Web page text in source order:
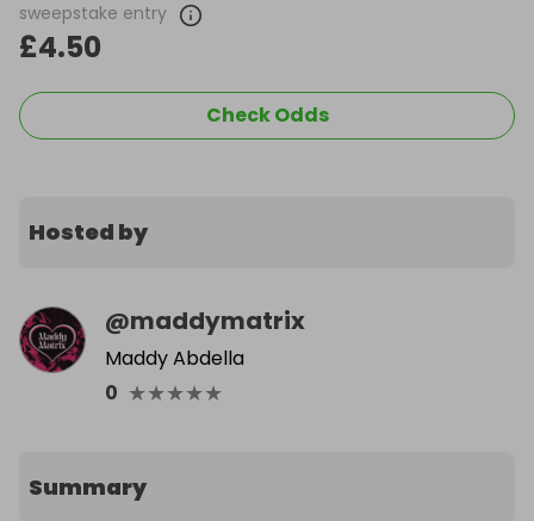
sweepstake entry
£4.50
Check Odds
Hosted by
@maddymatrix
Maddy Abdella
0 ★★★★★
Summary